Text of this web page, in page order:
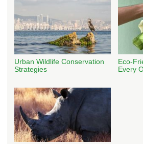
Urban Wildlife Conservation
Strategies
Eco-
Every